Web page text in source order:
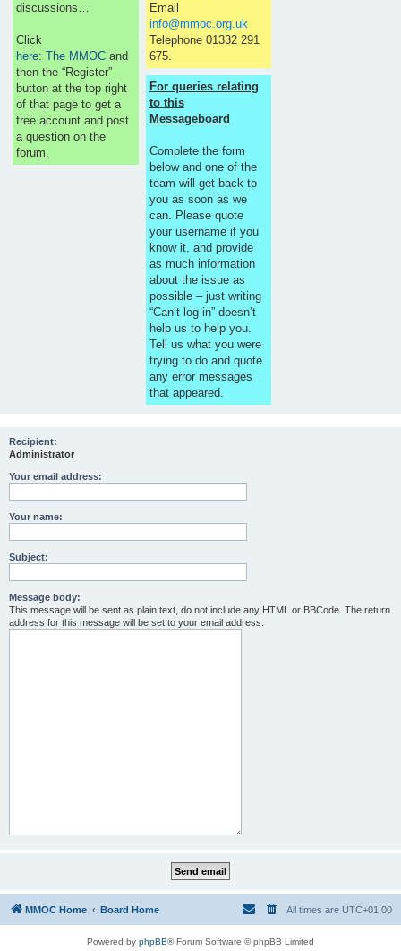
discussions…
Click
here: The MMOC and
then the “Register”
button at the top right
of that page to get a
free account and post
a question on the
forum.
Email
info@mmoc.org.uk
Telephone 01332 291
675.
For queries relating
to this
Messageboard
Complete the form
below and one of the
team will get back to
you as soon as we
can. Please quote
your username if you
know it, and provide
as much information
about the issue as
possible – just writing
“Can’t log in” doesn’t
help us to help you.
Tell us what you were
trying to do and quote
any error messages
that appeared.
Recipient:
Administrator
Your email address:
Your name:
Subject:
Message body:
This message will be sent as plain text, do not include any HTML or BBCode. The return
address for this message will be set to your email address.
MMOC Home Board Home All times are UTC+01:00
Powered by phpBB® Forum Software © phpBB Limited